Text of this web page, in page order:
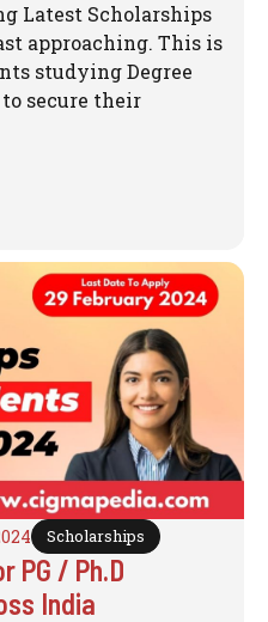
Latest Scholarships
approaching. This is
studying Degree
to secure their
Scholarships
PG / Ph.D
India